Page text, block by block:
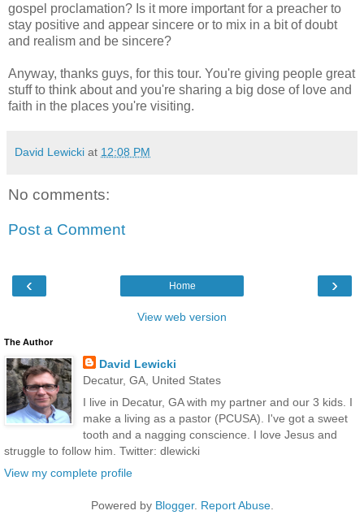
gospel proclamation? Is it more important for a preacher to
stay positive and appear sincere or to mix in a bit of doubt
and realism and be sincere?
Anyway, thanks guys, for this tour. You're giving people great
stuff to think about and you're sharing a big dose of love and
faith in the places you're visiting.
David Lewicki at 12:08 PM
No comments:
Post a Comment
‹ ›
Home
View web version
The Author
David Lewicki
Decatur, GA, United States
I live in Decatur, GA with my partner and our 3 kids. I
make a living as a pastor (PCUSA). I've got a sweet
tooth and a nagging conscience. I love Jesus and
struggle to follow him. Twitter: dlewicki
View my complete profile
Powered by Blogger. Report Abuse.